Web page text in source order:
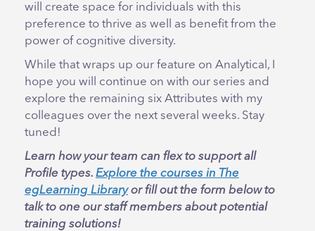
will create space for individuals with this
preference to thrive as well as benefit from the
power of cognitive diversity.
While that wraps up our feature on Analytical, I
hope you will continue on with our series and
explore the remaining six Attributes with my
colleagues over the next several weeks. Stay
tuned!
Learn how your team can flex to support all
Profile types. Explore the courses in The
egLearning Libraryor fill out the form below to
talk to one our staff members about potential
training solutions!